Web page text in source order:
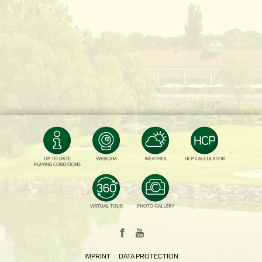
IMPRINT DATA PROTECTION